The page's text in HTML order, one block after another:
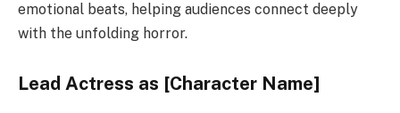
emotional beats, helping audiences connect deeply
with the unfolding horror.
Lead Actress as [Character Name]